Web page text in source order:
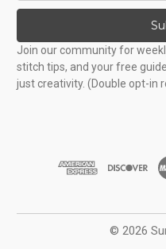
Join our community for
stitch tips, and your free
just creativity. (Double opt-in
© 2026